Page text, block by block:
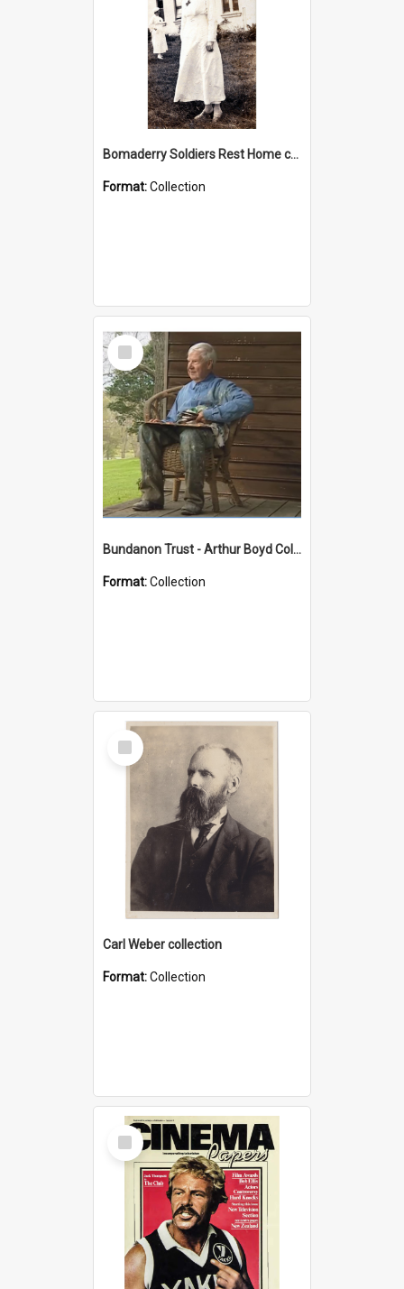
Bomaderry Soldiers Rest Home collection
Format:Collection
Select
Item
Bundanon Trust - Arthur Boyd Collection
Format:Collection
Select
Item
Carl Weber collection
Format:Collection
Select
Item